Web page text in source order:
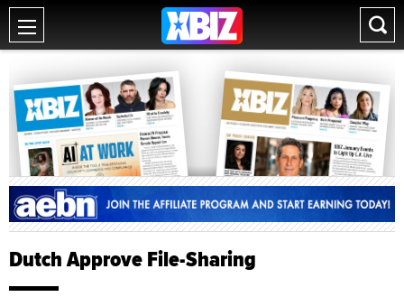
Dutch Approve File-Sharing